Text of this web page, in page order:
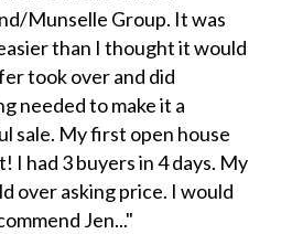
Munselle Group. It was
than I thought it would
took over and did
needed to make it a
sale. My first open house
I had 3 buyers in 4 days. My
over asking price. I would
Jen..."